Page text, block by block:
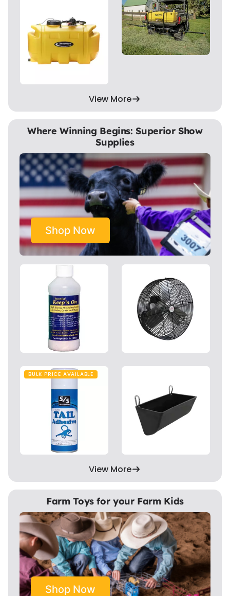
View More
Where Winning Begins: Superior Show
Supplies
Shop Now
BULK PRICE AVAILABLE
View More
Farm Toys for your Farm Kids
Shop Now